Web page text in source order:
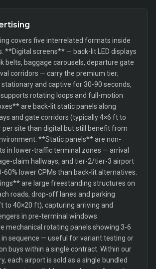
covers five interrelated formats inside
**Digital screens** — back-lit LED displays
belts, baggage carousels, departure gate
corridors — carry the premium tier;
and captive for 30-90 seconds,
rotating loops and full-motion
are back-lit static panels along
and gate corridors (typically 4×6 ft to
per site than digital but still benefit from
**Static panels** are non-
in lower-traffic terminal zones — arrival
claim hallways, and tier-2/tier-3 airport
lower CPMs than back-lit alternatives.
are large freestanding structures on
roads, drop-off lanes and parking
to 40×20 ft), capturing arriving and
in pre-terminal windows.
mechanical rotating panels showing 3-6
in sequence — useful for variant testing or
buys within a single contract. Within our
each airport is sold as a single bundled